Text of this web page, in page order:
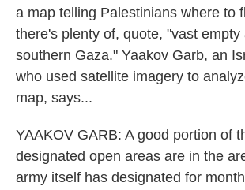
a map telling Palestinians where to
there's plenty of, quote, "vast empty
southern Gaza." Yaakov Garb, an
who used satellite imagery to
map, says...
YAAKOV GARB: A good portion of
designated open areas are in the
army itself has designated for